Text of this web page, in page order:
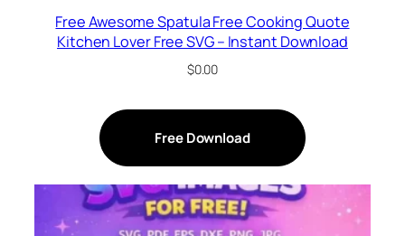
Free Awesome Spatula Free Cooking Quote
Kitchen Lover Free SVG – Instant Download
$0.00
Free Download